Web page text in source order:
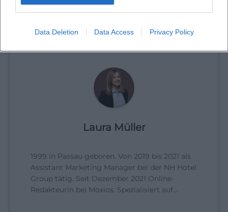
Data Deletion Data Access Privacy Policy
Laura Müller
1999 in Passau geboren. Von 2019 bis 2021 als
Assistant Marketing Manager bei der NH Hotel
Group tätig. Seit Dezember 2021 Online-
Redakteurin bei Moxios. Spezialisiert auf